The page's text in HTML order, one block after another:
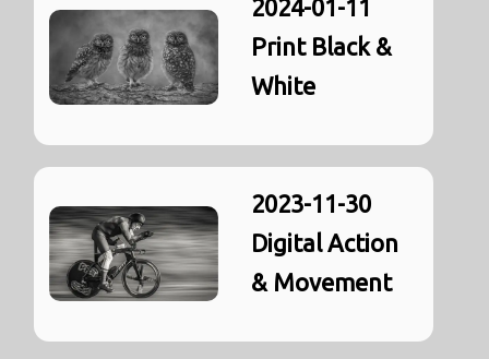
2024-01-11
Print Black &
White
2023-11-30
Digital Action
& Movement